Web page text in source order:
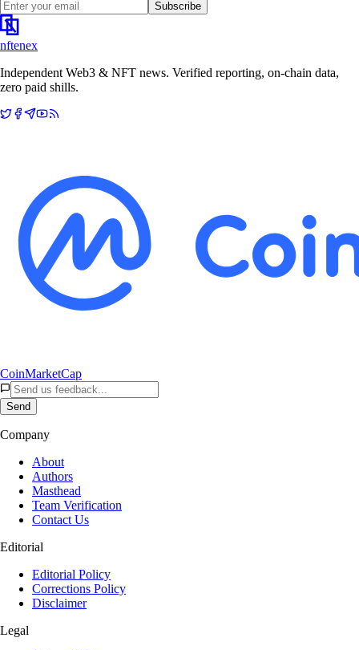
Subscribe
nftenex
Independent Web3 & NFT news. Verified reporting, on-chain data,
zero paid shills.
CoinMarketCap
Send
Company
About
Authors
Masthead
Team Verification
Contact Us
Editorial
Editorial Policy
Corrections Policy
Disclaimer
Legal